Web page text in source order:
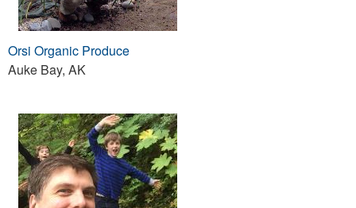
Orsi Organic Produce
Auke Bay, AK